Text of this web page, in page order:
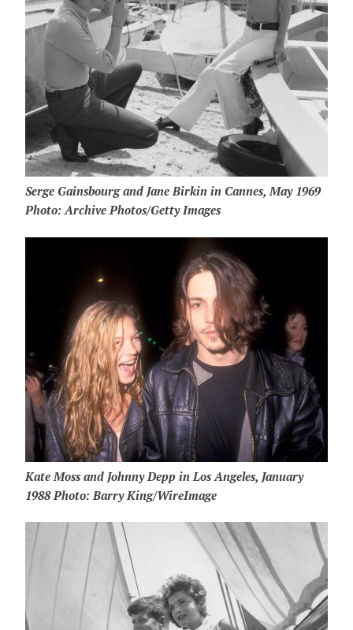
Serge Gainsbourg and Jane Birkin in Cannes, May 1969
Photo: Archive Photos/Getty Images
Kate Moss and Johnny Depp in Los Angeles, January
1988 Photo: Barry King/WireImage